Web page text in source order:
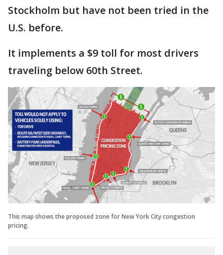
Stockholm but have not been tried in the
U.S. before.
It implements a $9 toll for most drivers
traveling below 60th Street.
This map shows the proposed zone for New York City congestion
pricing.